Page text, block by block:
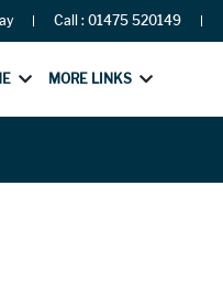
Call : 01475 520149
MORE LINKS